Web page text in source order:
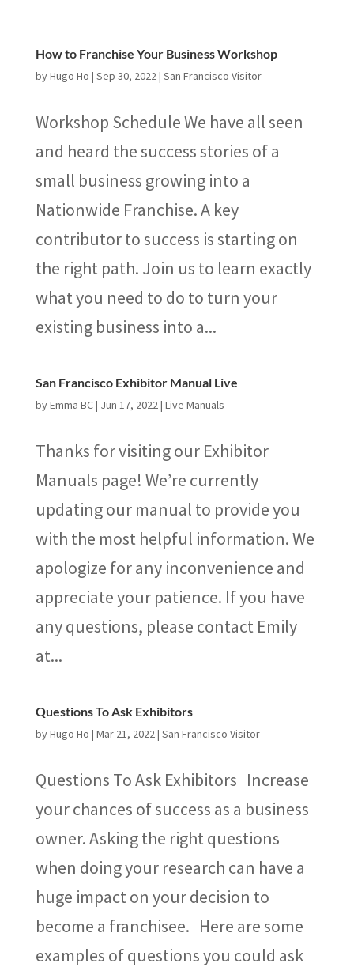
How to Franchise Your Business Workshop
byHugo Ho | Sep 30, 2022| San Francisco Visitor
Workshop Schedule We have all seen
and heard the success stories of a
small business growing into a
Nationwide Franchise. A key
contributor to success is starting on
the right path. Join us to learn exactly
what you need to do to turn your
existing business into a...
San Francisco Exhibitor Manual Live
byEmma BC| Jun 17, 2022| Live Manuals
Thanks for visiting our Exhibitor
Manuals page! We’re currently
updating our manual to provide you
with the most helpful information. We
apologize for any inconvenience and
appreciate your patience. If you have
any questions, please contact Emily
at...
Questions To Ask Exhibitors
byHugo Ho | Mar 21, 2022| San Francisco Visitor
Questions To Ask Exhibitors Increase
your chances of success as a business
owner. Asking the right questions
when doing your research can have a
huge impact on your decision to
become a franchisee. Here are some
examples of questions you could ask